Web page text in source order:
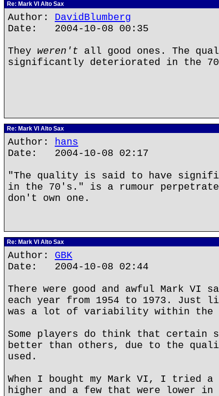
Re: Mark VI Alto Sax
Author: DavidBlumberg
Date: 2004-10-08 00:35
They weren't all good ones. The
significantly deteriorated in the
Re: Mark VI Alto Sax
Author: hans
Date: 2004-10-08 02:17
"The quality is said to have
in the 70's." is a rumour
don't own one.
Re: Mark VI Alto Sax
Author: GBK
Date: 2004-10-08 02:44
There were good and awful Mark VI
each year from 1954 to 1973. Just
was a lot of variability within the
Some players do think that certain
better than others, due to the
used.
When I bought my Mark VI, I tried a
higher and a few that were lower in